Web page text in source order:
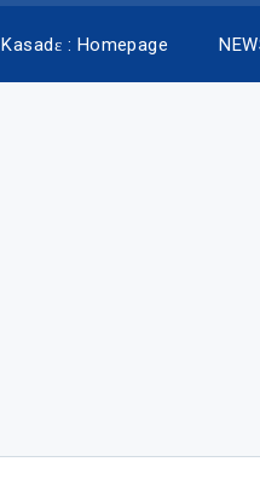
Kasadɛ : Homepage